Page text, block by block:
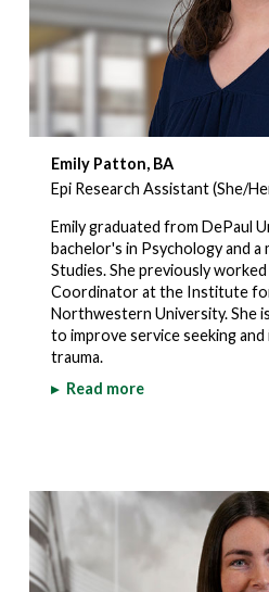
Emily Patton, BA
Epi Research Assistant (She/
Emily graduated from DePaul
bachelor's in Psychology and a
Studies. She previously worked
Coordinator at the Institute
Northwestern University. She
to improve service seeking
trauma.
▸ Read more